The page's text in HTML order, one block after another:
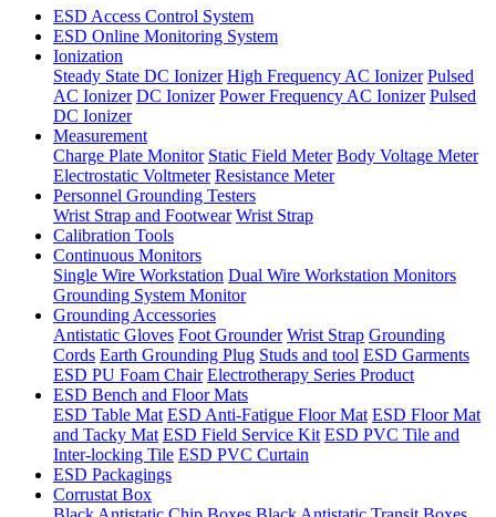
ESD Access Control System
ESD Online Monitoring System
Ionization
Steady State DC Ionizer High Frequency AC Ionizer Pulsed
AC Ionizer DC Ionizer Power Frequency AC Ionizer Pulsed
DC Ionizer
Measurement
Charge Plate Monitor Static Field Meter Body Voltage Meter
Electrostatic Voltmeter Resistance Meter
Personnel Grounding Testers
Wrist Strap and Footwear Wrist Strap
Calibration Tools
Continuous Monitors
Single Wire Workstation Dual Wire Workstation Monitors
Grounding System Monitor
Grounding Accessories
Antistatic Gloves Foot Grounder Wrist Strap Grounding
Cords Earth Grounding Plug Studs and tool ESD Garments
ESD PU Foam Chair Electrotherapy Series Product
ESD Bench and Floor Mats
ESD Table Mat ESD Anti-Fatigue Floor Mat ESD Floor Mat
and Tacky Mat ESD Field Service Kit ESD PVC Tile and
Inter-locking Tile ESD PVC Curtain
ESD Packagings
Corrustat Box